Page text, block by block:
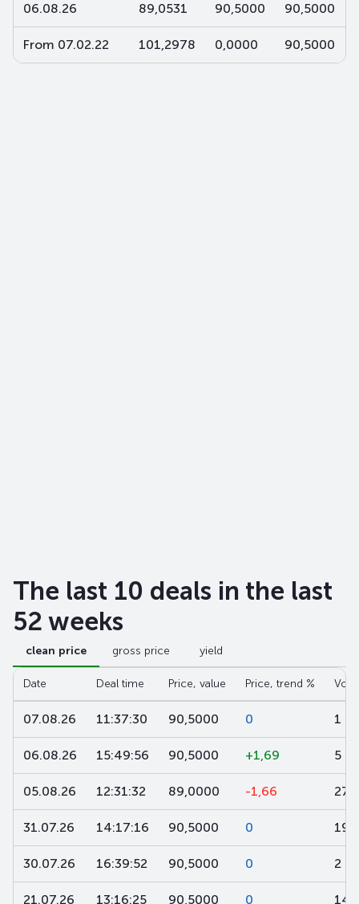
06.08.26 89,0531 90,5000 90,5000
From 07.02.22 101,2978 0,0000 90,5000
The last 10 deals in the last
52 weeks
clean price gross price yield
Date Deal time Price, value Price, trend %
07.08.26 11:37:30 90,5000 0 1
06.08.26 15:49:56 90,5000 +1,69 5
05.08.26 12:31:32 89,0000 -1,66 27
31.07.26 14:17:16 90,5000 0 19
30.07.26 16:39:52 90,5000 0 2
21.07.26 13:16:25 90,5000 0 14